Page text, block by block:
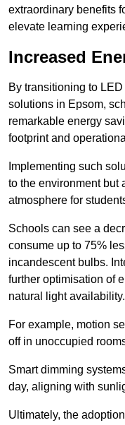
extraordinary benefits
elevate learning
Increased
By transitioning to
solutions in Epsom,
remarkable energy
footprint and
Implementing such
to the environment but
atmosphere for
Schools can see a
consume up to 75%
incandescent bulbs.
further optimisation of
natural light availability.
For example, motion
off in unoccupied
Smart dimming
day, aligning with
Ultimately, the